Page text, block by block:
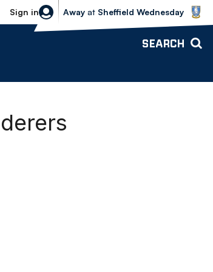
Sign in
Sheffield Wednesday vs Bolton
Away at Sheffield Wednesday
SEARCH